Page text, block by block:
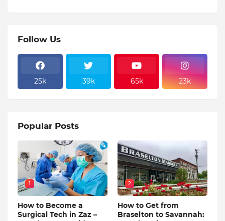
Follow Us
25k 39k 65k 23k
Popular Posts
1
How to Become a
Surgical Tech in Zaz –
2
How to Get from
Braselton to Savannah: